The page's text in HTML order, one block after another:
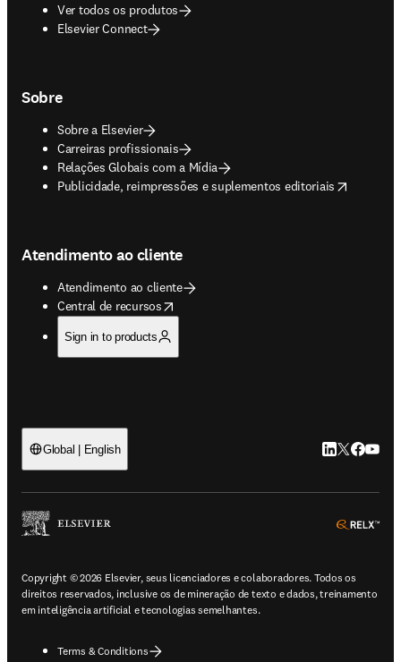
Ver todos os produtos
Elsevier Connect
Sobre
Sobre a Elsevier
Carreiras profissionais
Relações Globais com a Mídia
Publicidade, reimpressões e suplementos editoriais
opens in new tab/window
Atendimento ao cliente
Atendimento ao cliente
Central de recursos
opens in new tab/window
Sign in to products
Global | English LinkedIn abre
Twitter
Copyright © 2026 Elsevier, seus licenciadores e colaboradores. Todos os
direitos reservados, inclusive os de mineração de texto e dados, treinamento
em inteligência artificial e tecnologias semelhantes.
Terms & Conditions